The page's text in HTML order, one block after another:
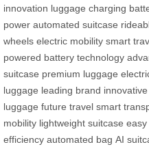
innovation luggage charging
power automated suitcase
wheels electric mobility smart
powered battery technology
suitcase premium luggage
luggage leading brand
luggage future travel smart
mobility lightweight suitcase easy
efficiency automated bag AI